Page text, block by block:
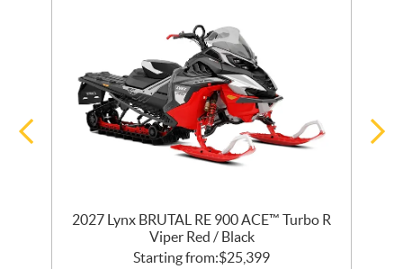
2027 Lynx BRUTAL RE 900 ACE™ Turbo R
Viper Red / Black
Starting from:$25,399